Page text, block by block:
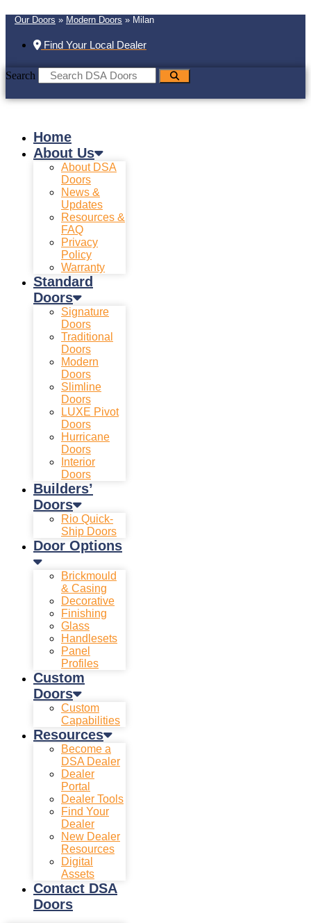
Our Doors » Modern Doors » Milan
Find Your Local Dealer
Search
Home
About Us
About DSA
Doors
News &
Updates
Resources &
FAQ
Privacy
Policy
Warranty
Standard
Doors
Signature
Doors
Traditional
Doors
Modern
Doors
Slimline
Doors
LUXE Pivot
Doors
Hurricane
Doors
Interior
Doors
Builders’
Doors
Rio Quick-
Ship Doors
Door Options
Brickmould
& Casing
Decorative
Finishing
Glass
Handlesets
Panel
Profiles
Custom
Doors
Custom
Capabilities
Resources
Become a
DSA Dealer
Dealer
Portal
Dealer Tools
Find Your
Dealer
New Dealer
Resources
Digital
Assets
Contact DSA
Doors